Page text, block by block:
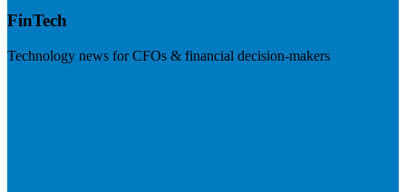
FinTech
Technology news for CFOs & financial decision-makers